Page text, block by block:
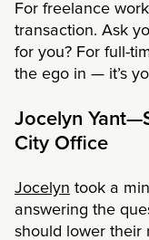
For freelance
transaction. Ask
for you? For full-
the ego in — it’s
Jocelyn
City Office
Jocelyn took a
answering the
should lower their